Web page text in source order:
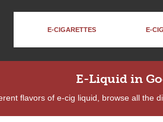
E-CIGARETTES E-
E-Liquid in
flavors of e-cig liquid, browse all the